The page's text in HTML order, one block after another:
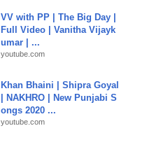
VV with PP | The Big Day |
Full Video | Vanitha Vijayk
umar | ...
youtube.com
Khan Bhaini | Shipra Goyal
| NAKHRO | New Punjabi S
ongs 2020 ...
youtube.com